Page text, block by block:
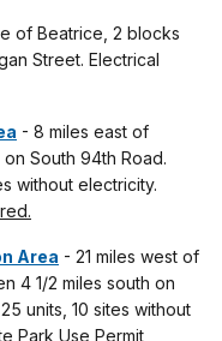
of Beatrice, 2 blocks
Street. Electrical
- 8 miles east of
on South 94th Road.
without electricity.
Area - 21 miles west of
4 1/2 miles south on
units, 10 sites without
Park Use Permit